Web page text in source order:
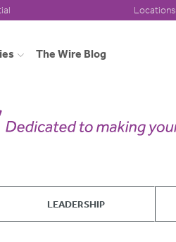
Locations
The Wire Blog
LEADERSHIP